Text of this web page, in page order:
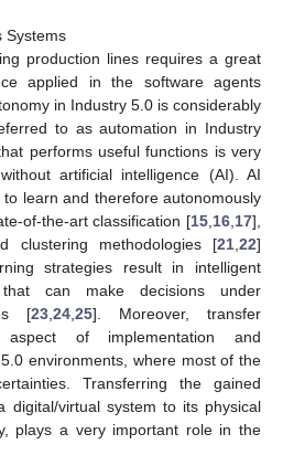
Systems
production lines requires a great
applied in the software agents
in Industry 5.0 is considerably
to as automation in Industry
performs useful functions is very
artificial intelligence (AI). AI
learn and therefore autonomously
of-the-art classification [15 16 17],
clustering methodologies [21 ,22]
strategies result in intelligent
can make decisions under
[23 24 25]. Moreover, transfer
of implementation and
environments, where most of the
Transferring the gained
digital/virtual system to its physical
plays a very important role in the